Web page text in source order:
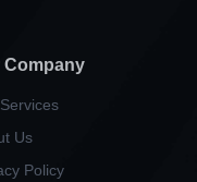
Company
Us
Policy